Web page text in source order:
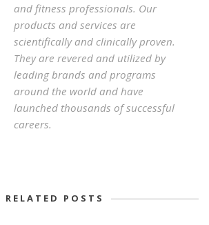
and fitness professionals. Our
products and services are
scientifically and clinically proven.
They are revered and utilized by
leading brands and programs
around the world and have
launched thousands of successful
careers.
RELATED POSTS